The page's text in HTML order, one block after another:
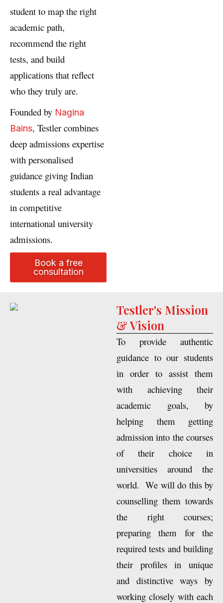
one-on-one with each
student to map the right
academic path,
recommend the right
tests, and build
applications that reflect
who they truly are.
Founded byNagina
Bains, Testler combines
deep admissions expertise
with personalised
guidance giving Indian
students a real advantage
in competitive
international university
admissions.
Book a free
Testler's Mission
& Vision
To provide authentic
guidance to our students
in order to assist them
with achieving their
academic goals, by
helping them getting
admission into the courses
of their choice in
universities around the
world. We will do this by
counselling them towards
the right courses;
preparing them for the
required tests and building
their profiles in unique
and distinctive ways by